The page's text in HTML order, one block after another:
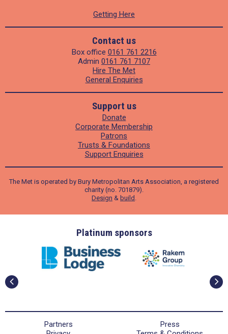
Getting Here
Contact us
Box office 0161 761 2216
Admin 0161 761 7107
Hire The Met
General Enquiries
Support us
Donate
Corporate Membership
Patrons
Trusts & Foundations
Support Enquiries
The Met is operated by Bury Metropolitan Arts Association, a registered
charity (no. 701879).
Design & build .
Platinum sponsors
Partners
Press